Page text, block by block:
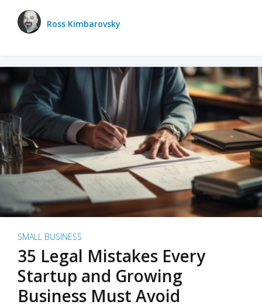
Ross Kimbarovsky
SMALL BUSINESS
35 Legal Mistakes Every
Startup and Growing
Business Must Avoid